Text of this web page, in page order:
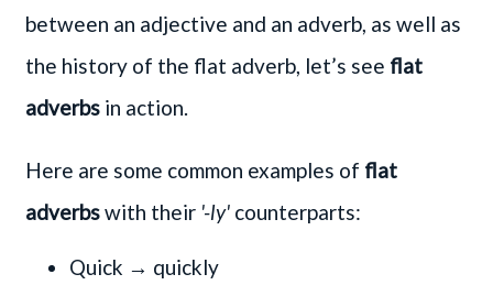
between an adjective and an adverb, as well as
the history of the flat adverb, let’s see flat
adverbs in action.
Here are some common examples of flat
adverbswith their '-ly' counterparts:
Quick → quickly